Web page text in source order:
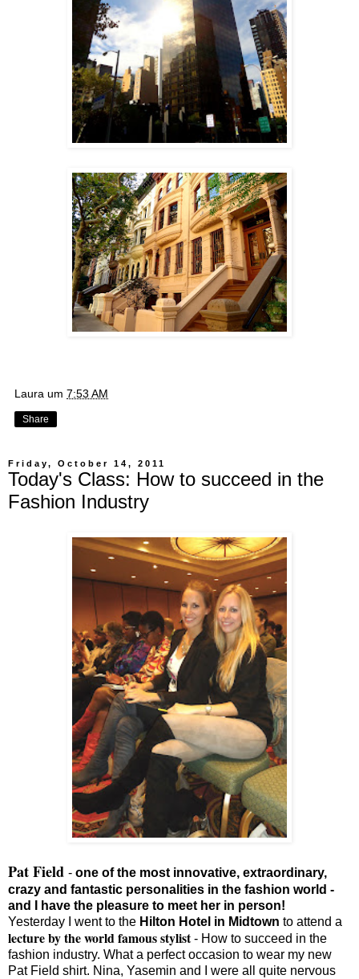
Laura um 7:53 AM
Share
Friday, October 14, 2011
Today's Class: How to succeed in the
Fashion Industry
Pat Field - one of the most innovative, extraordinary,
crazy and fantastic personalities in the fashion world -
and I have the pleasure to meet her in person!
Yesterday I went to the Hilton Hotel in Midtown to attend a
lecture by the world famous stylist - How to succeed in the
fashion industry. What a perfect occasion to wear my new
Pat Field shirt. Nina, Yasemin and I were all quite nervous